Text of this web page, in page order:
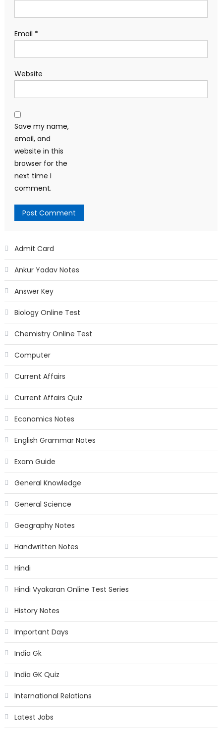
Email *
Website
Save my name,
email, and
website in this
browser for the
next time I
comment.
Admit Card
Ankur Yadav Notes
Answer Key
Biology Online Test
Chemistry Online Test
Computer
Current Affairs
Current Affairs Quiz
Economics Notes
English Grammar Notes
Exam Guide
General Knowledge
General Science
Geography Notes
Handwritten Notes
Hindi
Hindi Vyakaran Online Test Series
History Notes
Important Days
India Gk
India GK Quiz
International Relations
Latest Jobs